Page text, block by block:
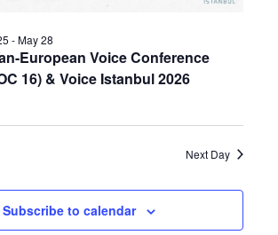
European Voice Conference
16) & Voice Istanbul 2026
-May 28
Next Day
Subscribe to calendar